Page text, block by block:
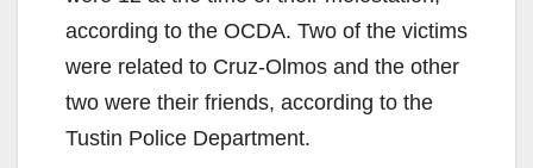
according to the OCDA. Two of the victims
were related to Cruz-Olmos and the other
two were their friends, according to the
Tustin Police Department.